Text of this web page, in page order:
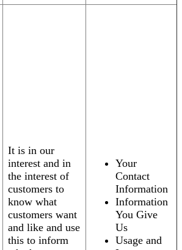
It is in our
interest and in
the interest of
customers to
know what
customers want
and like and use
this to inform
Your
Contact
Information
Information
You Give
Us
Usage and